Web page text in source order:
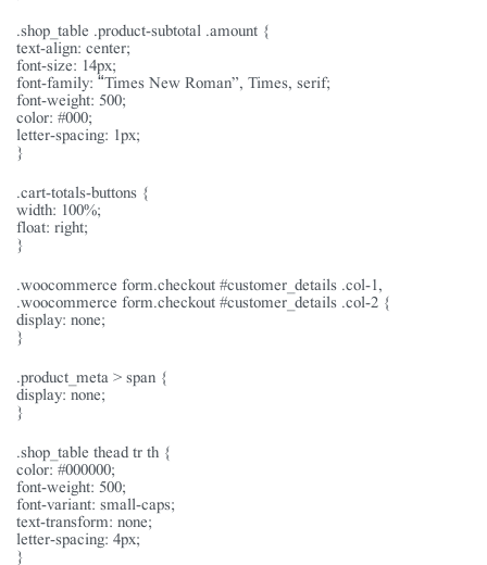
.shop_table .product-subtotal .amount {
text-align: center;
font-size: 14px;
font-family: “Times New Roman”, Times, serif;
font-weight: 500;
color: #000;
letter-spacing: 1px;
}
.cart-totals-buttons {
width: 100%;
float: right;
}
.woocommerce form.checkout #customer_details .col-1,
.woocommerce form.checkout #customer_details .col-2 {
display: none;
}
.product_meta > span {
display: none;
}
.shop_table thead tr th {
color: #000000;
font-weight: 500;
font-variant: small-caps;
text-transform: none;
letter-spacing: 4px;
}